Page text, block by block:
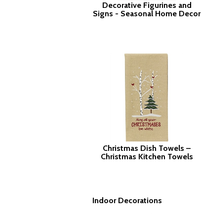
Decorative Figurines and
Signs - Seasonal Home Decor
Christmas Dish Towels –
Christmas Kitchen Towels
Indoor Decorations